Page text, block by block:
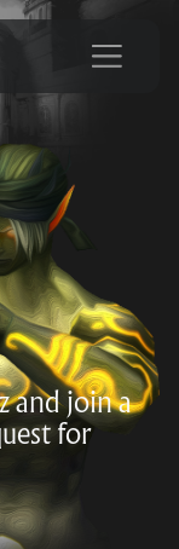
and join a
for